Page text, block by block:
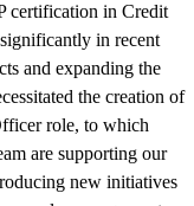
certification in Credit
in recent
and expanding the
the creation of
role, to which
are supporting our
new initiatives